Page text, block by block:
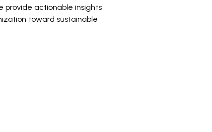
provide actionable insights
toward sustainable